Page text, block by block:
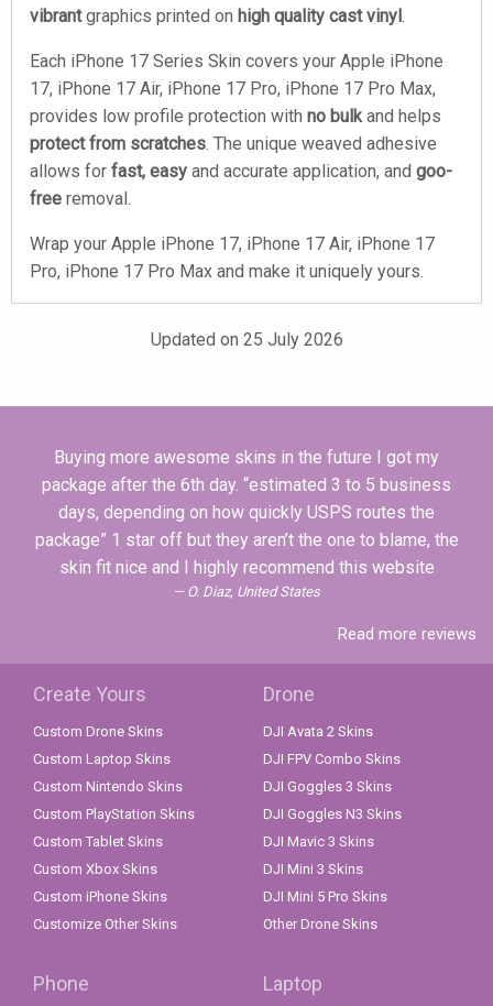
vibrantgraphics printed on high quality cast vinyl.
Each iPhone 17 Series Skin covers your Apple iPhone
17, iPhone 17 Air, iPhone 17 Pro, iPhone 17 Pro Max,
provides low profile protection with no bulkand helps
protect from scratches. The unique weaved adhesive
allows for fast, easy and accurate application, and goo-
free removal.
Wrap your Apple iPhone 17, iPhone 17 Air, iPhone 17
Pro, iPhone 17 Pro Max and make it uniquely yours.
Updated on 25 July 2026
Buying more awesome skins in the future I got my
package after the 6th day. “estimated 3 to 5 business
days, depending on how quickly USPS routes the
package” 1 star off but they aren’t the one to blame, the
skin fit nice and I highly recommend this website
O. Diaz, United States
Read more reviews
Create Yours
Custom Drone Skins
Custom Laptop Skins
Custom Nintendo Skins
Custom PlayStation Skins
Custom Tablet Skins
Custom Xbox Skins
Custom iPhone Skins
Customize Other Skins
Drone
DJI Avata 2 Skins
DJI FPV Combo Skins
DJI Goggles 3 Skins
DJI Goggles N3 Skins
DJI Mavic 3 Skins
DJI Mini 3 Skins
DJI Mini 5 Pro Skins
Other Drone Skins
Phone Laptop